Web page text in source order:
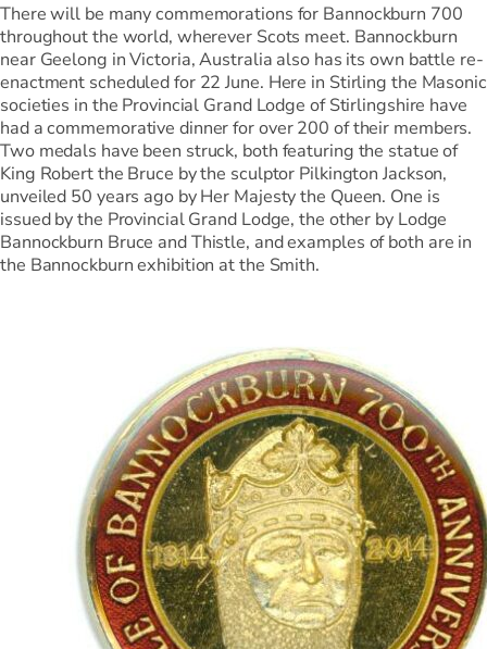
There will be many commemorations for Bannockburn 700
throughout the world, wherever Scots meet. Bannockburn
near Geelong in Victoria, Australia also has its own battle re-
enactment scheduled for 22 June. Here in Stirling the Masonic
societies in the Provincial Grand Lodge of Stirlingshire have
had a commemorative dinner for over 200 of their members.
Two medals have been struck, both featuring the statue of
King Robert the Bruce by the sculptor Pilkington Jackson,
unveiled 50 years ago by Her Majesty the Queen. One is
issued by the Provincial Grand Lodge, the other by Lodge
Bannockburn Bruce and Thistle, and examples of both are in
the Bannockburn exhibition at the Smith.